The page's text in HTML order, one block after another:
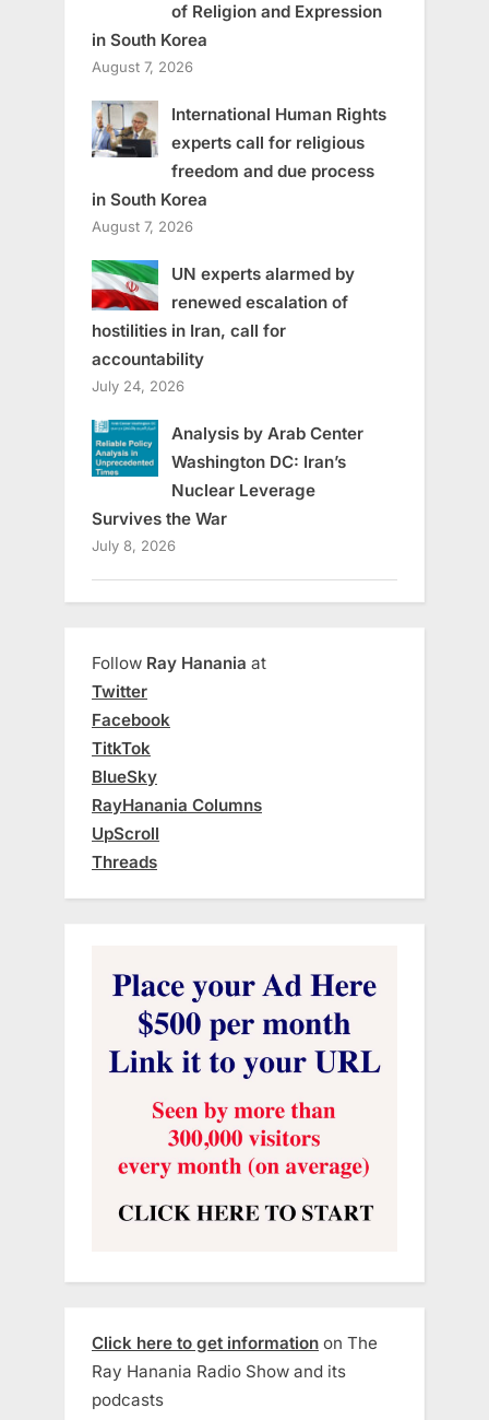
of Religion and Expression
in South Korea
August 7, 2026
International Human Rights
experts call for religious
freedom and due process
in South Korea
August 7, 2026
UN experts alarmed by
renewed escalation of
hostilities in Iran, call for
accountability
July 24, 2026
Analysis by Arab Center
Washington DC: Iran’s
Nuclear Leverage
Survives the War
July 8, 2026
Follow Ray Hanania at
Twitter
Facebook
TitkTok
BlueSky
RayHanania Columns
UpScroll
Threads
Click here to get information on The
Ray Hanania Radio Show and its
podcasts